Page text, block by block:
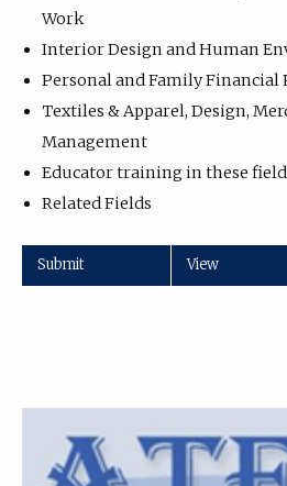
Work
Interior Design and Human
Personal and Family Financial
Textiles & Apparel, Design,
Management
Educator training in these
Related Fields
Submit View